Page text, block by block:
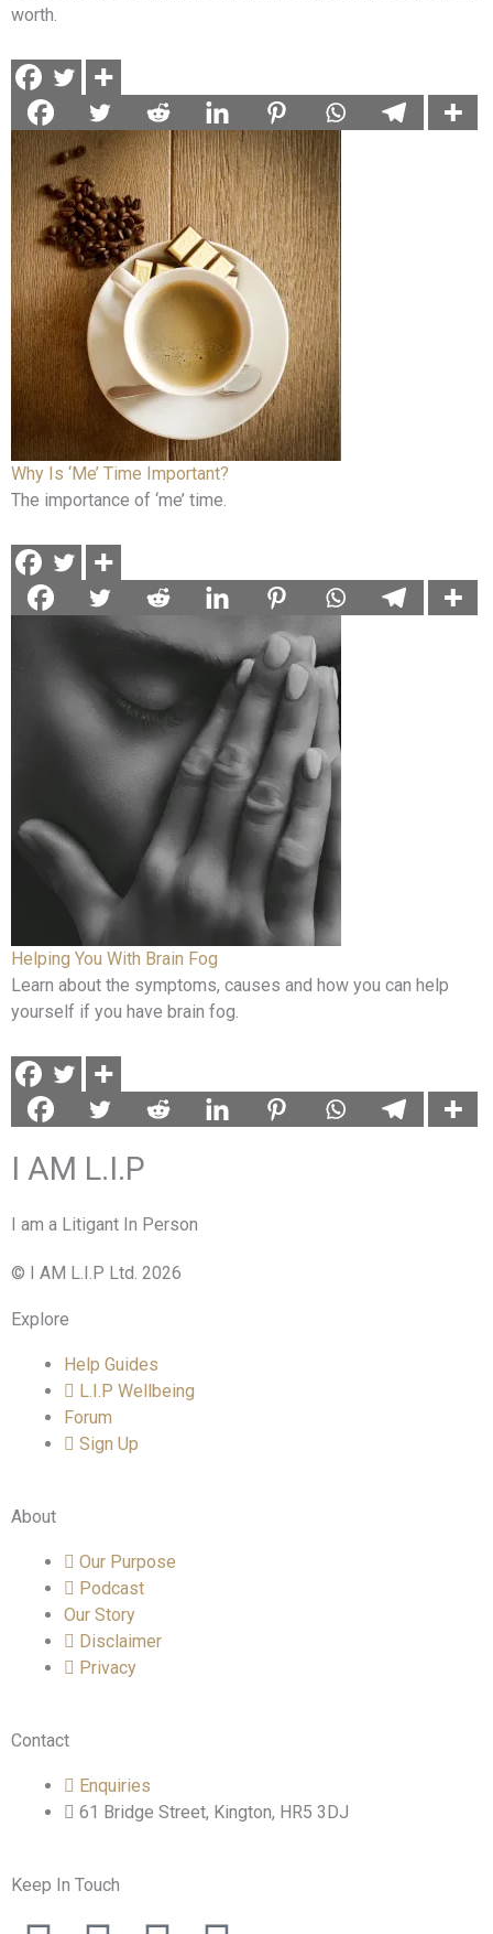
worth.
Why Is ‘Me’ Time Important?
The importance of ‘me’ time.
Helping You With Brain Fog
Learn about the symptoms, causes and how you can help
yourself if you have brain fog.
I AM L.I.P
I am a Litigant In Person
© I AM L.I.P Ltd. 2026
Explore
Help Guides
L.I.P Wellbeing
Forum
Sign Up
About
Our Purpose
Podcast
Our Story
Disclaimer
Privacy
Contact
Enquiries
61 Bridge Street, Kington, HR5 3DJ
Keep In Touch